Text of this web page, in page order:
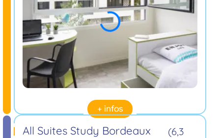
+ infos
All Suites Study Bordeaux
(6,3